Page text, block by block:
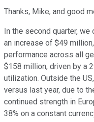
Thanks, Mike, and good
In the second quarter,
an increase of $49
performance across all
$158 million, driven by a
utilization. Outside the
versus last year, due to
continued strength in
38% on a constant